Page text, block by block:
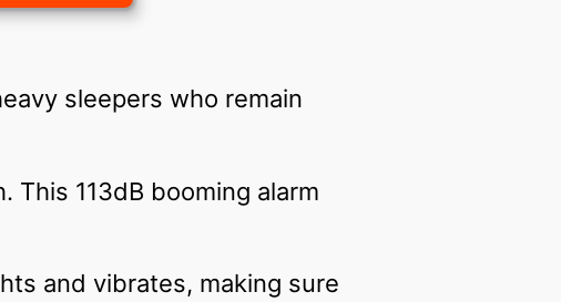
sleepers who remain
This 113dB booming alarm
and vibrates, making sure